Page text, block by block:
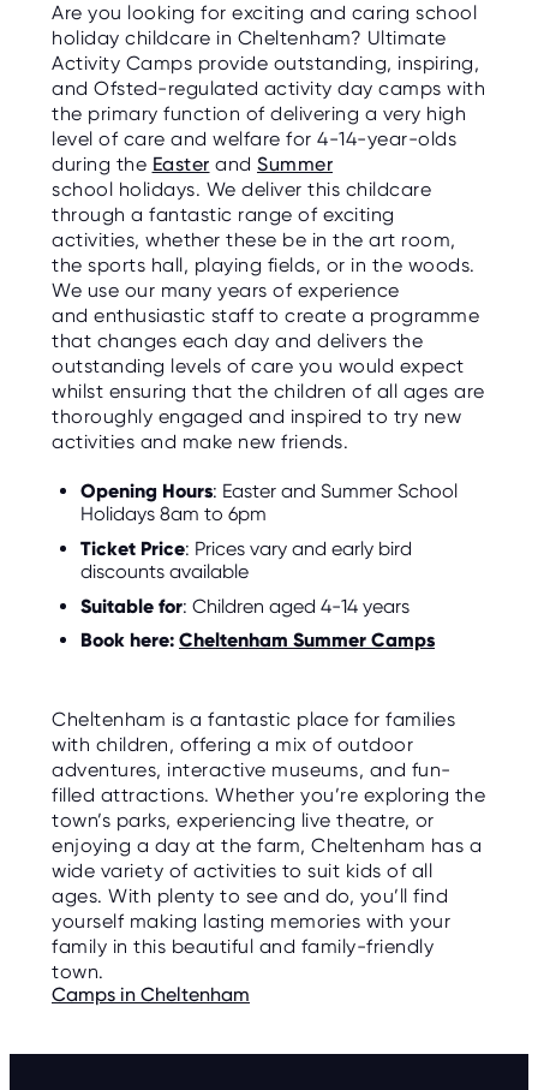
Are you looking for exciting and caring school
holiday childcare in Cheltenham? Ultimate
Activity Camps provide outstanding, inspiring,
and Ofsted-regulated activity day camps with
the primary function of delivering a very high
level of care and welfare for 4-14-year-olds
during the Easter and Summer
school holidays. We deliver this childcare
through a fantastic range of exciting
activities, whether these be in the art room,
the sports hall, playing fields, or in the woods.
We use our many years of experience
and enthusiastic staff to create a programme
that changes each day and delivers the
outstanding levels of care you would expect
whilst ensuring that the children of all ages are
thoroughly engaged and inspired to try new
activities and make new friends.
Opening Hours: Easter and Summer School
Holidays 8am to 6pm
Ticket Price: Prices vary and early bird
discounts available
Suitable for: Children aged 4-14 years
Book here: Cheltenham Summer Camps
Cheltenham is a fantastic place for families
with children, offering a mix of outdoor
adventures, interactive museums, and fun-
filled attractions. Whether you’re exploring the
town’s parks, experiencing live theatre, or
enjoying a day at the farm, Cheltenham has a
wide variety of activities to suit kids of all
ages. With plenty to see and do, you’ll find
yourself making lasting memories with your
family in this beautiful and family-friendly
town.
Camps in Cheltenham